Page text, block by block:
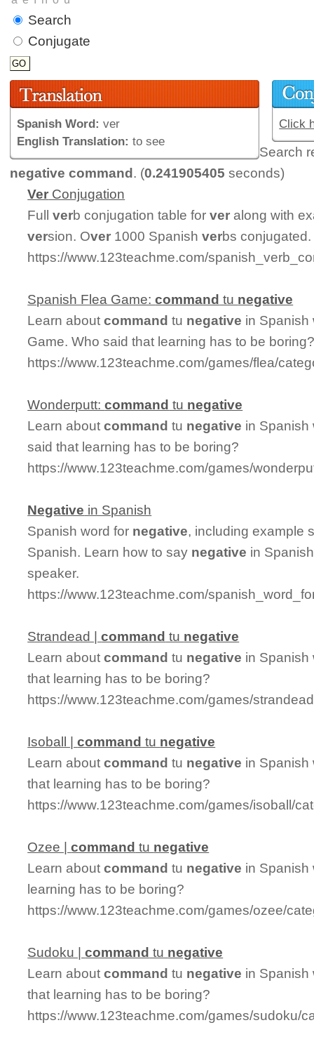
Search
Conjugate
Spanish Word: ver
English Translation: to see
Click
Search
negative command. (0.241905405 seconds)
Ver Conjugation
Fullverb conjugation table forver along with
version. Over 1000 Spanishverbs conjugated.
https://www.123teachme.com/
Spanish Flea Game:command tu negative
Learn aboutcommand tu negative in Spanish
Game. Who said that learning has to be
https://www.123teachme.com/games/flea/
Wonderputt:command tu negative
Learn aboutcommand tu negative in Spanish
said that learning has to be boring?
https://www.123teachme.com/games/
Negative in Spanish
Spanish word for negative, including example
Spanish. Learn how to say negative in
speaker.
https://www.123teachme.com/
Strandead |command tu negative
Learn aboutcommand tu negative in Spanish
that learning has to be boring?
https://www.123teachme.com/games/
Isoball |command tu negative
Learn aboutcommand tu negative in Spanish
that learning has to be boring?
https://www.123teachme.com/games/isoball/
Ozee |command tu negative
Learn aboutcommand tu negative in Spanish
learning has to be boring?
https://www.123teachme.com/games/ozee/
Sudoku |command tu negative
Learn aboutcommand tu negative in Spanish
that learning has to be boring?
https://www.123teachme.com/games/sudoku/